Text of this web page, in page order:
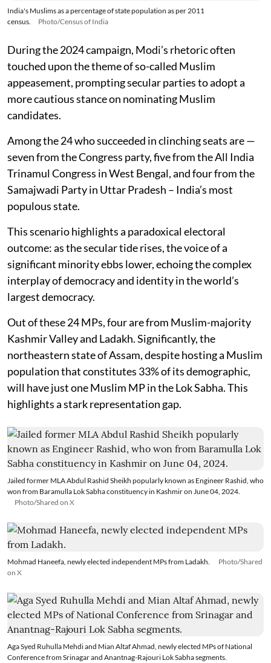
India's Muslims as a percentage of state population as per 2011
census.
Photo/Census of India
During the 2024 campaign, Modi’s rhetoric often
touched upon the theme of so-called Muslim
appeasement, prompting secular parties to adopt a
more cautious stance on nominating Muslim
candidates.
Among the 24 who succeeded in clinching seats are —
seven from the Congress party, five from the All India
Trinamul Congress in West Bengal, and four from the
Samajwadi Party in Uttar Pradesh – India’s most
populous state.
This scenario highlights a paradoxical electoral
outcome: as the secular tide rises, the voice of a
significant minority ebbs lower, echoing the complex
interplay of democracy and identity in the world’s
largest democracy.
Out of these 24 MPs, four are from Muslim-majority
Kashmir Valley and Ladakh. Significantly, the
northeastern state of Assam, despite hosting a Muslim
population that constitutes 33% of its demographic,
will have just one Muslim MP in the Lok Sabha. This
highlights a stark representation gap.
Jailed former MLA Abdul Rashid Sheikh popularly known as Engineer Rashid, who
won from Baramulla Lok Sabha constituency in Kashmir on June 04, 2024.
Photo/Shared on X
Mohmad Haneefa, newly elected independent MPs from Ladakh.
Photo/Shared
on X
Aga Syed Ruhulla Mehdi and Mian Altaf Ahmad, newly elected MPs of National
Conference from Srinagar and Anantnag-Rajouri Lok Sabha segments.